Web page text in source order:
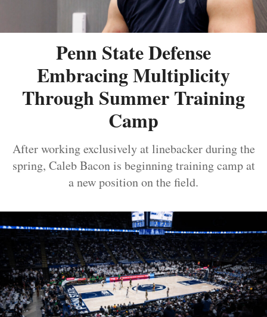
Penn State Defense
Embracing Multiplicity
Through Summer Training
Camp
After working exclusively at linebacker during the
spring, Caleb Bacon is beginning training camp at
a new position on the field.